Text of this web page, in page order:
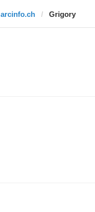
arcinfo.ch Grigory